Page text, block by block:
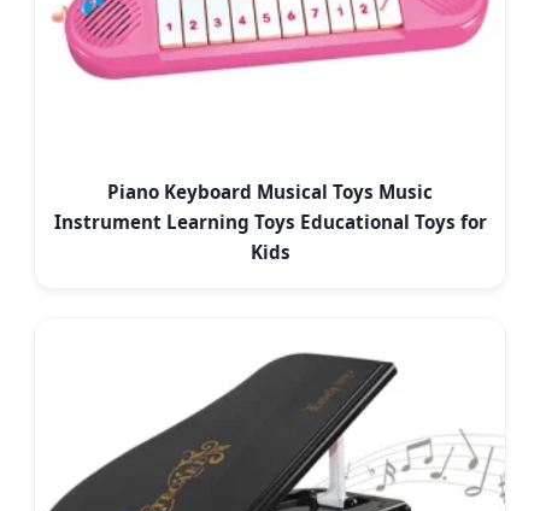
Piano Keyboard Musical Toys Music
Instrument Learning Toys Educational Toys for
Kids